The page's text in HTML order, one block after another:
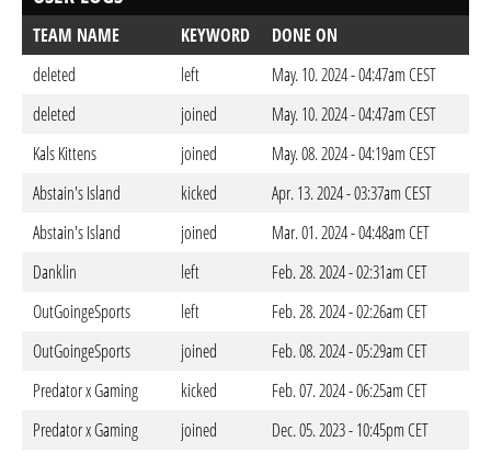
TEAM NAME KEYWORD
DONE ON
deleted
left
May. 10. 2024 - 04:47am CEST
deleted
joined
May. 10. 2024 - 04:47am CEST
Kals Kittens
joined
May. 08. 2024 - 04:19am CEST
Abstain's Island
kicked
Apr. 13. 2024 - 03:37am CEST
Abstain's Island
joined
Mar. 01. 2024 - 04:48am CET
Danklin
left
Feb. 28. 2024 - 02:31am CET
OutGoingeSports
left
Feb. 28. 2024 - 02:26am CET
OutGoingeSports
joined
Feb. 08. 2024 - 05:29am CET
Predator x Gaming
kicked
Feb. 07. 2024 - 06:25am CET
Predator x Gaming
joined
Dec. 05. 2023 - 10:45pm CET